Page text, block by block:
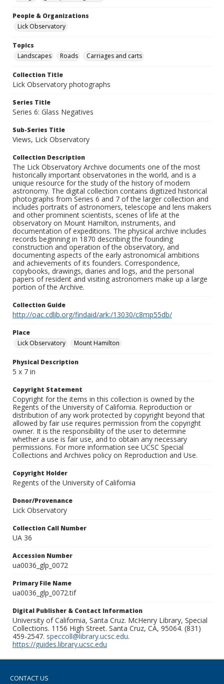
People & Organizations
Lick Observatory
Topics
Landscapes
Roads Carriages and carts
Collection Title
Lick Observatory photographs
Series Title
Series 6: Glass Negatives
Sub-Series Title
Views, Lick Observatory
Collection Description
The Lick Observatory Archive documents one of the most
historically important observatories in the world, and is a
unique resource for the study of the history of modern
astronomy. The digital collection contains digitized historical
photographs from Series 6 and 7 of the larger collection and
includes portraits of astronomers, telescope and lens makers
and other prominent scientists, scenes of life at the
observatory on Mount Hamilton, instruments, and
documentation of expeditions. The physical archive includes
records beginning in 1870 describing the founding
construction and operation of the observatory, and
documenting aspects of the early astronomical ambitions
and achievements of its founders. Correspondence,
copybooks, drawings, diaries and logs, and the personal
papers of resident and visiting astronomers make up a large
portion of the Archive.
Collection Guide
http://oac.cdlib.org/findaid/ark:/13030/c8mp55db/
Place
Lick Observatory
Mount Hamilton
Physical Description
5 x 7 in
Copyright Statement
Copyright for the items in this collection is owned by the
Regents of the University of California. Reproduction or
distribution of any work protected by copyright beyond that
allowed by fair use requires permission from the copyright
owner. It is the responsibility of the user to determine
whether a use is fair use, and to obtain any necessary
permissions. For more information see UCSC Special
Collections and Archives policy on Reproduction and Use.
Copyright Holder
Regents of the University of California
Donor/Provenance
Lick Observatory
Collection Call Number
UA 36
Accession Number
ua0036_glp_0072
Primary File Name
ua0036_glp_0072.tif
Digital Publisher & Contact Information
University of California, Santa Cruz. McHenry Library, Special
Collections. 1156 High Street. Santa Cruz, CA, 95064. (831)
459-2547. speccoll@library.ucsc.edu.
https://guides.library.ucsc.edu
CONTACT US